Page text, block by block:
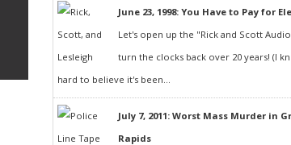
June 23, 1998: You Have to Pay for
Let's open up the "Rick and Scott
turn the clocks back over 20 years! (I
hard to believe it's been...
July 7, 2011: Worst Mass Murder in
Rapids